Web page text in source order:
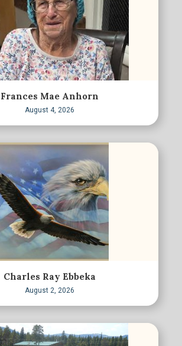
Frances Mae Anhorn
August 4, 2026
Charles Ray Ebbeka
August 2, 2026